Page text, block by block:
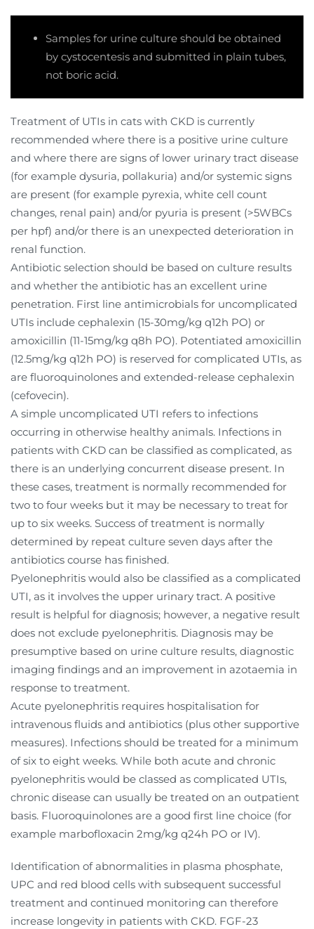
Samples for urine culture should be obtained
by cystocentesis and submitted in plain tubes,
not boric acid.
Treatment of UTIs in cats with CKD is currently
recommended where there is a positive urine culture
and where there are signs of lower urinary tract disease
(for example dysuria, pollakuria) and/or systemic signs
are present (for example pyrexia, white cell count
changes, renal pain) and/or pyuria is present (>5WBCs
per hpf) and/or there is an unexpected deterioration in
renal function.
Antibiotic selection should be based on culture results
and whether the antibiotic has an excellent urine
penetration. First line antimicrobials for uncomplicated
UTIs include cephalexin (15-30mg/kg q12h PO) or
amoxicillin (11-15mg/kg q8h PO). Potentiated amoxicillin
(12.5mg/kg q12h PO) is reserved for complicated UTIs, as
are fluoroquinolones and extended-release cephalexin
(cefovecin).
A simple uncomplicated UTI refers to infections
occurring in otherwise healthy animals. Infections in
patients with CKD can be classified as complicated, as
there is an underlying concurrent disease present. In
these cases, treatment is normally recommended for
two to four weeks but it may be necessary to treat for
up to six weeks. Success of treatment is normally
determined by repeat culture seven days after the
antibiotics course has finished.
Pyelonephritis would also be classified as a complicated
UTI, as it involves the upper urinary tract. A positive
result is helpful for diagnosis; however, a negative result
does not exclude pyelonephritis. Diagnosis may be
presumptive based on urine culture results, diagnostic
imaging findings and an improvement in azotaemia in
response to treatment.
Acute pyelonephritis requires hospitalisation for
intravenous fluids and antibiotics (plus other supportive
measures). Infections should be treated for a minimum
of six to eight weeks. While both acute and chronic
pyelonephritis would be classed as complicated UTIs,
chronic disease can usually be treated on an outpatient
basis. Fluoroquinolones are a good first line choice (for
example marbofloxacin 2mg/kg q24h PO or IV).
Identification of abnormalities in plasma phosphate,
UPC and red blood cells with subsequent successful
treatment and continued monitoring can therefore
increase longevity in patients with CKD. FGF-23